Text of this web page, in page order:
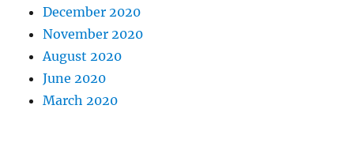
December 2020
November 2020
August 2020
June 2020
March 2020